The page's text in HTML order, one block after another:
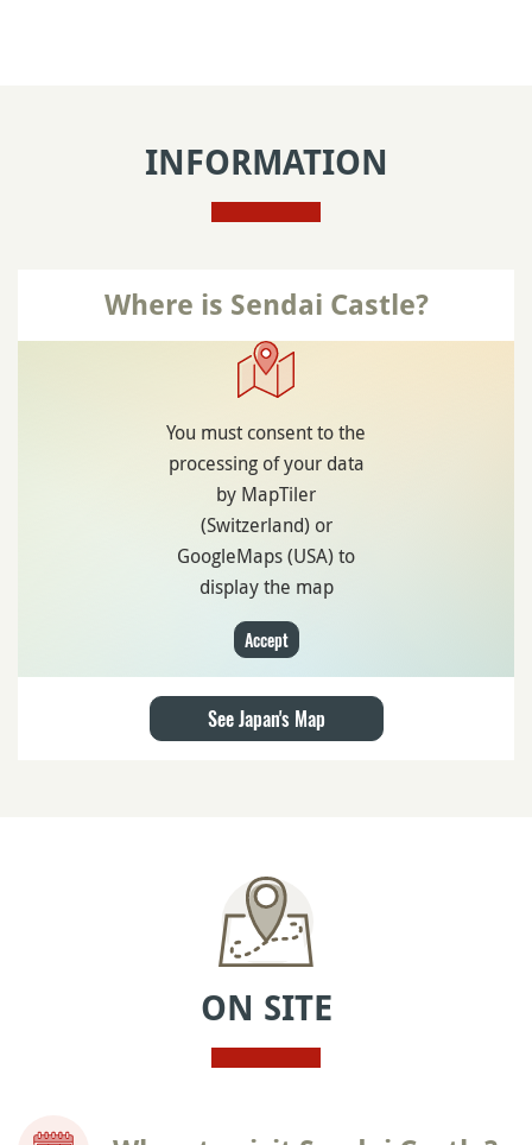
INFORMATION
Where is Sendai Castle?
You must consent to the
processing of your data
by MapTiler
(Switzerland) or
GoogleMaps (USA) to
display the map
Accept
See Japan's Map
ON SITE